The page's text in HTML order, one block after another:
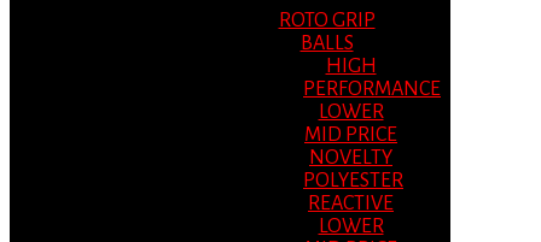
ROTO GRIP
BALLS
HIGH
PERFORMANCE
LOWER
MID PRICE
NOVELTY
POLYESTER
REACTIVE
LOWER